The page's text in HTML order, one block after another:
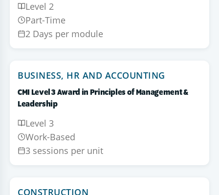
Level 2
Part-Time
2 Days per module
BUSINESS, HR AND ACCOUNTING
CMI Level 3 Award in Principles of Management &
Leadership
Level 3
Work-Based
3 sessions per unit
CONSTRUCTION